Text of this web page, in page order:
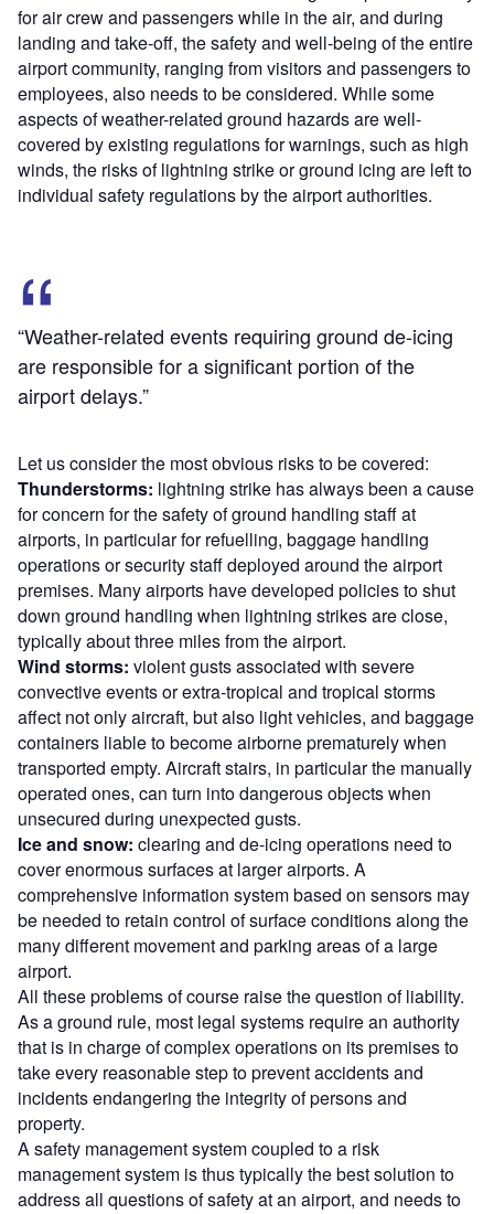
for air crew and passengers while in the air, and during
landing and take-off, the safety and well-being of the entire
airport community, ranging from visitors and passengers to
employees, also needs to be considered. While some
aspects of weather-related ground hazards are well-
covered by existing regulations for warnings, such as high
winds, the risks of lightning strike or ground icing are left to
individual safety regulations by the airport authorities.
“Weather-related events requiring ground de-icing
are responsible for a significant portion of the
airport delays.”
Let us consider the most obvious risks to be covered:
Thunderstorms: lightning strike has always been a cause
for concern for the safety of ground handling staff at
airports, in particular for refuelling, baggage handling
operations or security staff deployed around the airport
premises. Many airports have developed policies to shut
down ground handling when lightning strikes are close,
typically about three miles from the airport.
Wind storms: violent gusts associated with severe
convective events or extra-tropical and tropical storms
affect not only aircraft, but also light vehicles, and baggage
containers liable to become airborne prematurely when
transported empty. Aircraft stairs, in particular the manually
operated ones, can turn into dangerous objects when
unsecured during unexpected gusts.
Ice and snow: clearing and de-icing operations need to
cover enormous surfaces at larger airports. A
comprehensive information system based on sensors may
be needed to retain control of surface conditions along the
many different movement and parking areas of a large
airport.
All these problems of course raise the question of liability.
As a ground rule, most legal systems require an authority
that is in charge of complex operations on its premises to
take every reasonable step to prevent accidents and
incidents endangering the integrity of persons and
property.
A safety management system coupled to a risk
management system is thus typically the best solution to
address all questions of safety at an airport, and needs to